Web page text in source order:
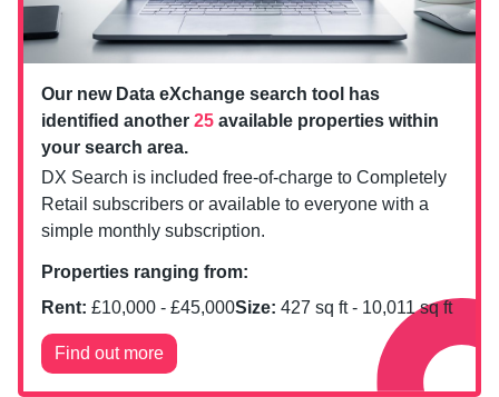
Our new Data eXchange search tool has
identified another 25 available properties within
your search area.
DX Search is included free-of-charge to Completely
Retail subscribers or available to everyone with a
simple monthly subscription.
Properties ranging from:
Rent: £10,000 - £45,000Size: 427 sq ft - 10,011sq ft
Find out more